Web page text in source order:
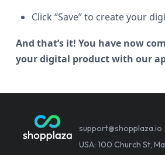
Click “Save” to create your
And that’s it! You have now
your digital product with our
support@shopplaza.io
USA: 100 Church St,